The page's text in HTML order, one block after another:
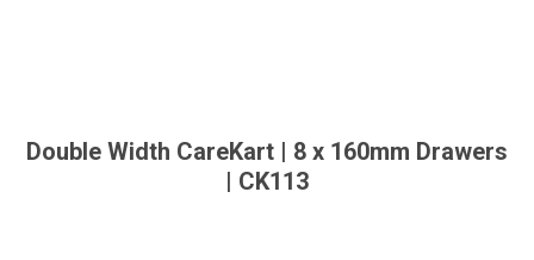
Double Width CareKart | 8 x 160mm Drawers
| CK113